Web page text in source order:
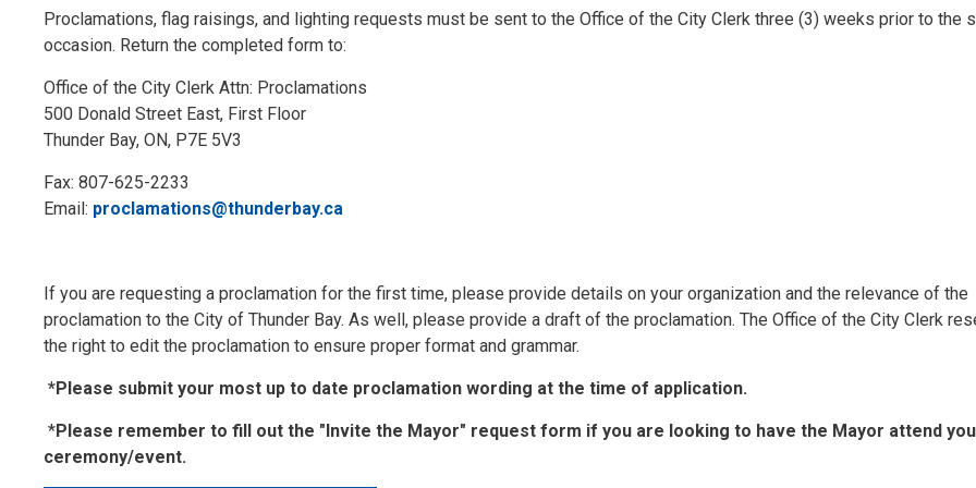
Proclamations, flag raisings, and lighting requests must be sent to the Office of the City Clerk three (3) weeks prior to the
occasion. Return the completed form to:
Office of the City Clerk Attn: Proclamations
500 Donald Street East, First Floor
Thunder Bay, ON, P7E 5V3
Fax: 807-625-2233
Email: proclamations@thunderbay.ca
If you are requesting a proclamation for the first time, please provide details on your organization and the relevance of the
proclamation to the City of Thunder Bay. As well, please provide a draft of the proclamation. The Office of the City Clerk
the right to edit the proclamation to ensure proper format and grammar.
*Please submit your most up to date proclamation wording at the time of application.
*Please remember to fill out the "Invite the Mayor" request form if you are looking to have the Mayor attend
ceremony/event.